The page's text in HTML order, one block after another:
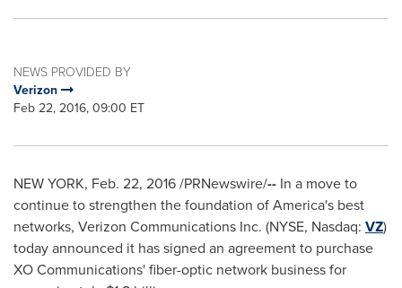
NEWS PROVIDED BY
Verizon
Feb 22, 2016, 09:00 ET
NEW YORK, Feb. 22, 2016/PRNewswire/-- In a move to
continue to strengthen the foundation of America's best
networks, Verizon Communications Inc. (NYSE, Nasdaq: VZ)
today announced it has signed an agreement to purchase
XO Communications' fiber-optic network business for